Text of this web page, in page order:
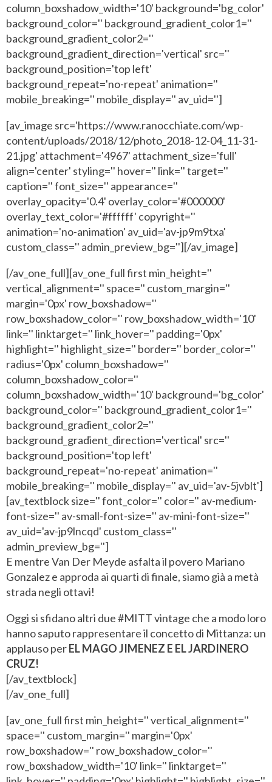
column_boxshadow_width='10' background='bg_color'
background_color='' background_gradient_color1=''
background_gradient_color2=''
background_gradient_direction='vertical' src=''
background_position='top left'
background_repeat='no-repeat' animation=''
mobile_breaking='' mobile_display='' av_uid='']
[av_image src='https://www.ranocchiate.com/wp-
content/uploads/2018/12/photo_2018-12-04_11-31-
21.jpg' attachment='4967' attachment_size='full'
align='center' styling='' hover='' link='' target=''
caption='' font_size='' appearance=''
overlay_opacity='0.4' overlay_color='#000000'
overlay_text_color='#ffffff' copyright=''
animation='no-animation' av_uid='av-jp9m9txa'
custom_class='' admin_preview_bg=''][/av_image]
[/av_one_full][av_one_full first min_height=''
vertical_alignment='' space='' custom_margin=''
margin='0px' row_boxshadow=''
row_boxshadow_color='' row_boxshadow_width='10'
link='' linktarget='' link_hover='' padding='0px'
highlight='' highlight_size='' border='' border_color=''
radius='0px' column_boxshadow=''
column_boxshadow_color=''
column_boxshadow_width='10' background='bg_color'
background_color='' background_gradient_color1=''
background_gradient_color2=''
background_gradient_direction='vertical' src=''
background_position='top left'
background_repeat='no-repeat' animation=''
mobile_breaking='' mobile_display='' av_uid='av-5jvblt']
[av_textblock size='' font_color='' color='' av-medium-
font-size='' av-small-font-size='' av-mini-font-size=''
av_uid='av-jp9lncqd' custom_class=''
admin_preview_bg='']
E mentre Van Der Meyde asfalta il povero Mariano
Gonzalez e approda ai quarti di finale, siamo già a metà
strada negli ottavi!
Oggi si sfidano altri due #MITT vintage che a modo loro
hanno saputo rappresentare il concetto di Mittanza: un
applauso perEL MAGO JIMENEZ E EL JARDINERO
CRUZ!
[/av_textblock]
[/av_one_full]
[av_one_full first min_height='' vertical_alignment=''
space='' custom_margin='' margin='0px'
row_boxshadow='' row_boxshadow_color=''
row_boxshadow_width='10' link='' linktarget=''